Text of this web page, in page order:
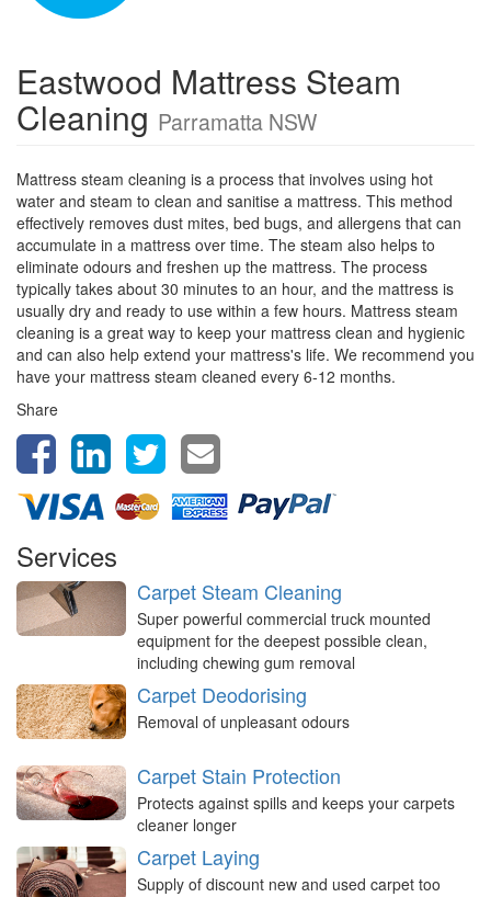
Eastwood Mattress Steam
Cleaning Parramatta NSW
Mattress steam cleaning is a process that involves using hot
water and steam to clean and sanitise a mattress. This method
effectively removes dust mites, bed bugs, and allergens that can
accumulate in a mattress over time. The steam also helps to
eliminate odours and freshen up the mattress. The process
typically takes about 30 minutes to an hour, and the mattress is
usually dry and ready to use within a few hours. Mattress steam
cleaning is a great way to keep your mattress clean and hygienic
and can also help extend your mattress's life. We recommend you
have your mattress steam cleaned every 6-12 months.
Share
Services
Carpet Steam Cleaning
Super powerful commercial truck mounted
equipment for the deepest possible clean,
including chewing gum removal
Carpet Deodorising
Removal of unpleasant odours
Carpet Stain Protection
Protects against spills and keeps your carpets
cleaner longer
Carpet Laying
Supply of discount new and used carpet too